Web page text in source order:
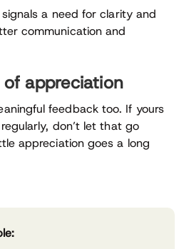
a need for clarity and
communication and
appreciation
feedback too. If yours
don’t let that go
appreciation goes a long